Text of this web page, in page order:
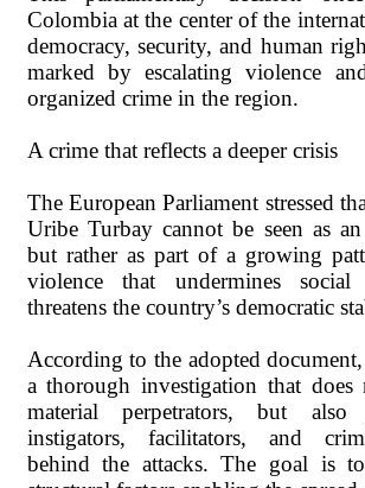
Colombia at the center of the
democracy, security, and human
marked by escalating violence
organized crime in the region.
A crime that reflects a deeper crisis
The European Parliament stressed
Uribe Turbay cannot be seen as
but rather as part of a growing
violence that undermines social
threatens the country’s democratic
According to the adopted
a thorough investigation that
material perpetrators, but also
instigators, facilitators, and
behind the attacks. The goal is